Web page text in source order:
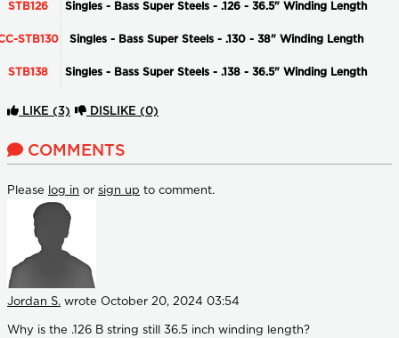
STB126 Singles - Bass Super Steels - .126 - 36.5" Winding Length
STB130 Singles - Bass Super Steels - .130 - 38" Winding Length
STB138 Singles - Bass Super Steels - .138 - 36.5" Winding Length
LIKE (3) DISLIKE (0)
COMMENTS
Please log in or sign up to comment.
Jordan S. wrote October 20, 2024 03:54
Why is the .126 B string still 36.5 inch winding length?